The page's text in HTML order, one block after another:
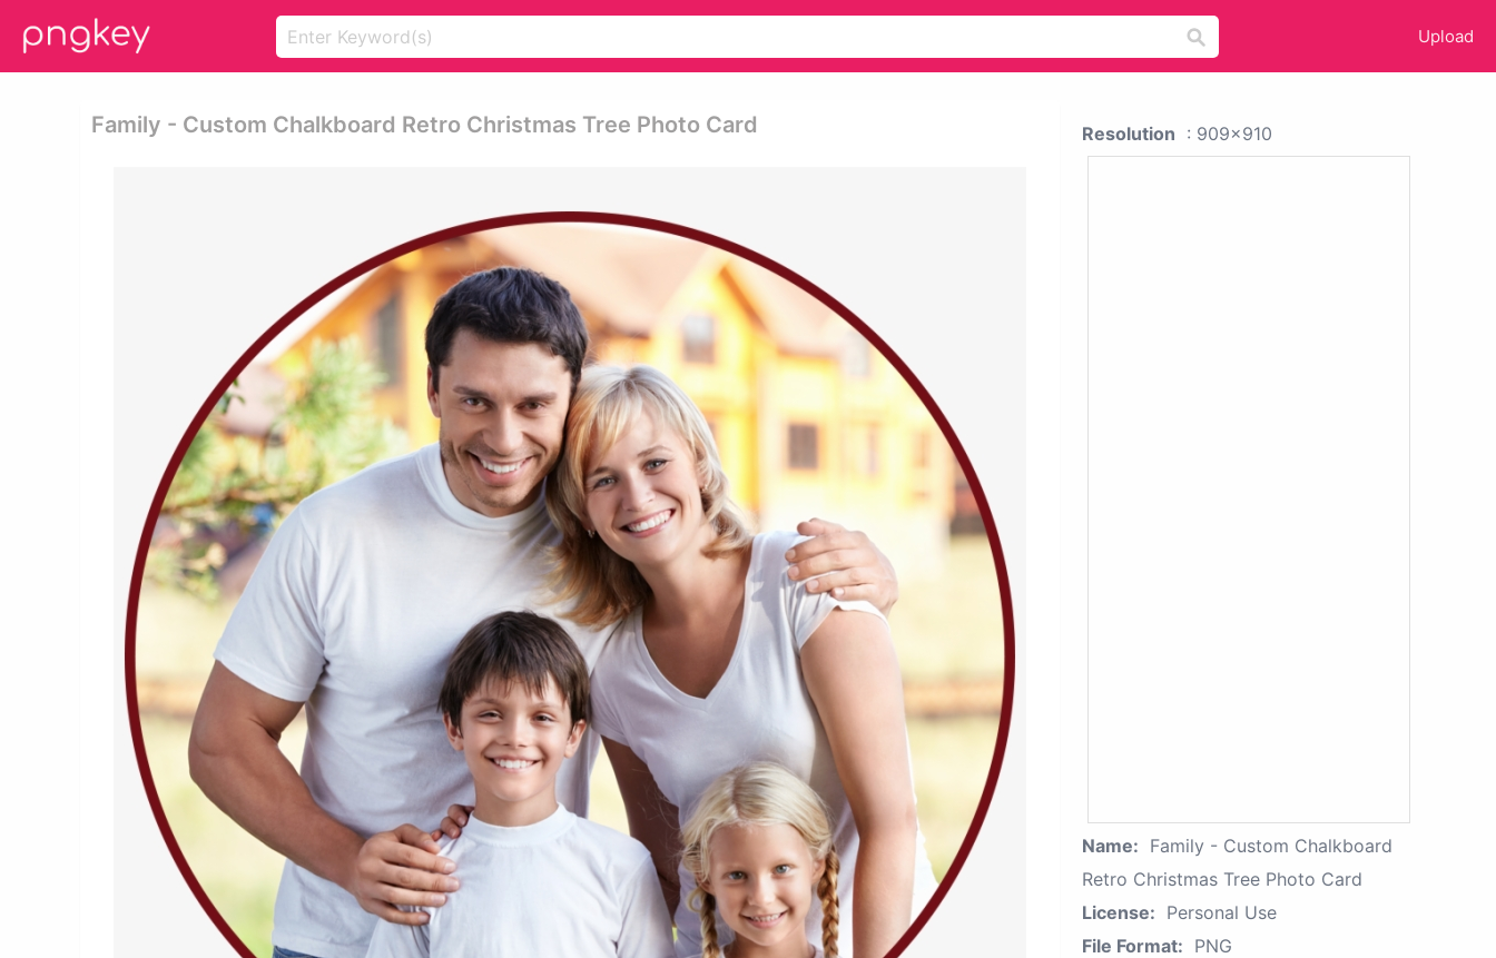
Upload
Family - Custom Chalkboard Retro Christmas Tree Photo Card Resolution : 909x910
Name: Family - Custom Chalkboard
Retro Christmas Tree Photo Card
License: Personal Use
File Format: PNG